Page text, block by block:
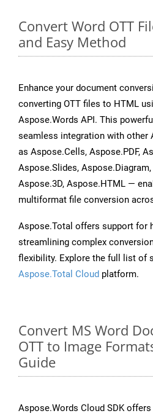
Convert Word OTT
and Easy Method
Enhance your document
converting OTT files to HTML
Aspose.Words API. This
seamless integration with other
as Aspose.Cells, Aspose.PDF,
Aspose.Slides,
Aspose.3D, Aspose.HTML —
multiformat file conversion
Aspose.Total offers support for
streamlining complex
flexibility. Explore the full list of
Aspose.Total Cloud platform.
Convert MS Word
OTT to Image
Guide
Aspose.Words Cloud SDK